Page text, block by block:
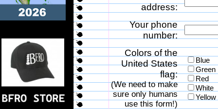
address:
Your phone
number:
Colors of the
United States
flag:
(We need to make
sure only humans
use this form!)
Blue
Green
Red
White
Yellow